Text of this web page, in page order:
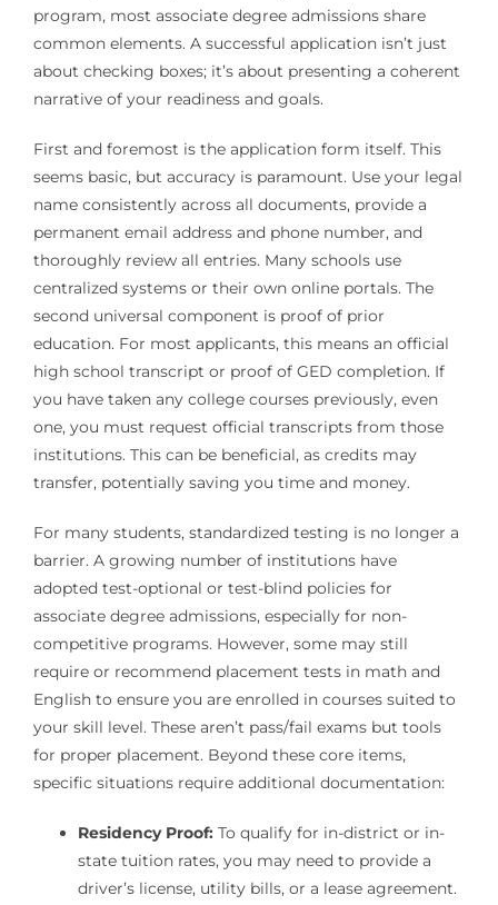
program, most associate degree admissions share
common elements. A successful application isn’t just
about checking boxes; it’s about presenting a coherent
narrative of your readiness and goals.
First and foremost is the application form itself. This
seems basic, but accuracy is paramount. Use your legal
name consistently across all documents, provide a
permanent email address and phone number, and
thoroughly review all entries. Many schools use
centralized systems or their own online portals. The
second universal component is proof of prior
education. For most applicants, this means an official
high school transcript or proof of GED completion. If
you have taken any college courses previously, even
one, you must request official transcripts from those
institutions. This can be beneficial, as credits may
transfer, potentially saving you time and money.
For many students, standardized testing is no longer a
barrier. A growing number of institutions have
adopted test-optional or test-blind policies for
associate degree admissions, especially for non-
competitive programs. However, some may still
require or recommend placement tests in math and
English to ensure you are enrolled in courses suited to
your skill level. These aren’t pass/fail exams but tools
for proper placement. Beyond these core items,
specific situations require additional documentation:
Residency Proof:To qualify for in-district or in-
state tuition rates, you may need to provide a
driver’s license, utility bills, or a lease agreement.